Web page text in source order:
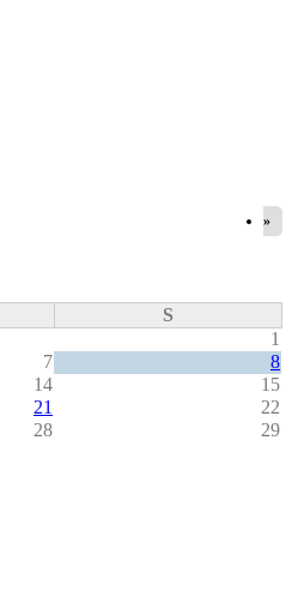
»
S
1
7
8
14
15
21
22
28
29